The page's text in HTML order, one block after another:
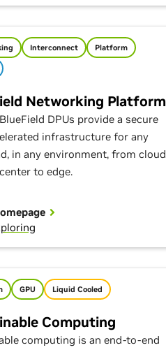
Interconnect Platform
Networking Platform
DPUs provide a secure
infrastructure for any
in any environment, from cloud
to edge.
GPU Liquid Cooled
Computing
computing is an end-to-end